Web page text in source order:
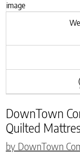
DownTown
Quilted
by DownTown